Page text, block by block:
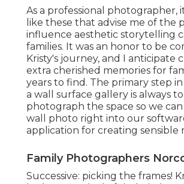
As a professional photographer,
like these that advise me of the
influence aesthetic storytelling
families. It was an honor to be
Kristy's journey, and I anticipate
extra cherished memories for
years to find. The primary step
a wall surface gallery is always to
photograph the space so we
wall photo right into our
application for creating sensible
Family Photographers
Successive: picking the frames!